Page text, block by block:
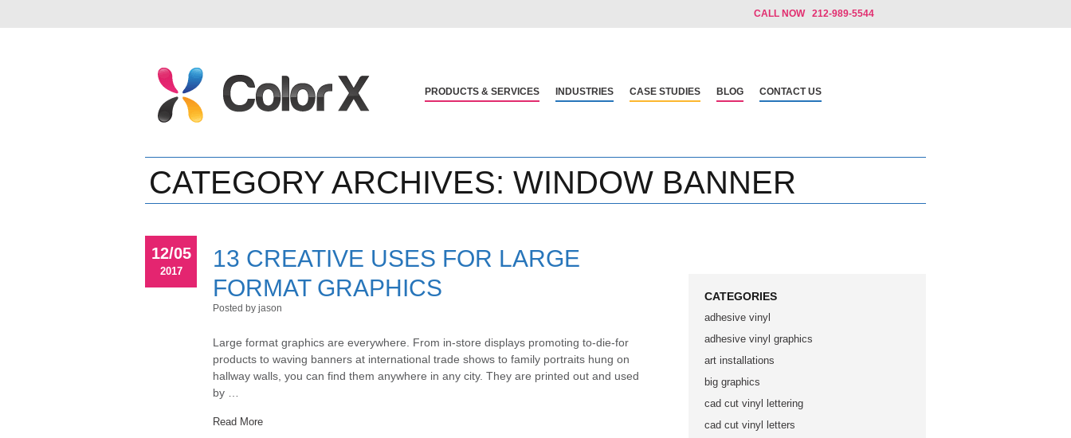
CALL NOW 212-989-5544
PRODUCTS & SERVICES INDUSTRIES CASE STUDIES BLOG CONTACT US
CATEGORY ARCHIVES: WINDOW BANNER
12/05
2017
13 CREATIVE USES FOR LARGE
FORMAT GRAPHICS
Posted by jason
Large format graphics are everywhere. From in-store displays promoting to-die-for
products to waving banners at international trade shows to family portraits hung on
hallway walls, you can find them anywhere in any city. They are printed out and used
by …
Read More
CATEGORIES
adhesive vinyl
adhesive vinyl graphics
art installations
big graphics
cad cut vinyl lettering
cad cut vinyl letters